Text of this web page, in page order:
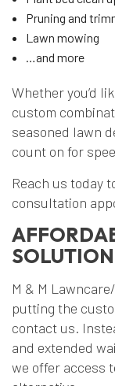
Pruning and
Lawn mowing
…and more
Whether you’d
custom
seasoned lawn
count on for
Reach us today
consultation
M & M
putting the
contact us.
and extended
we offer access